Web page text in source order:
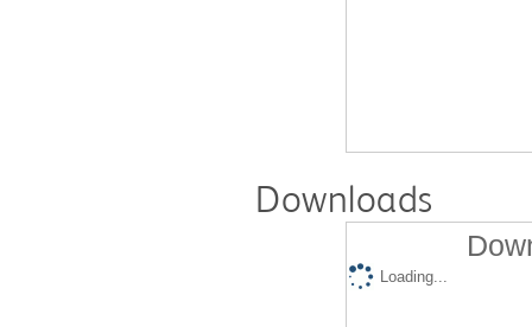
Downloads
Loading...